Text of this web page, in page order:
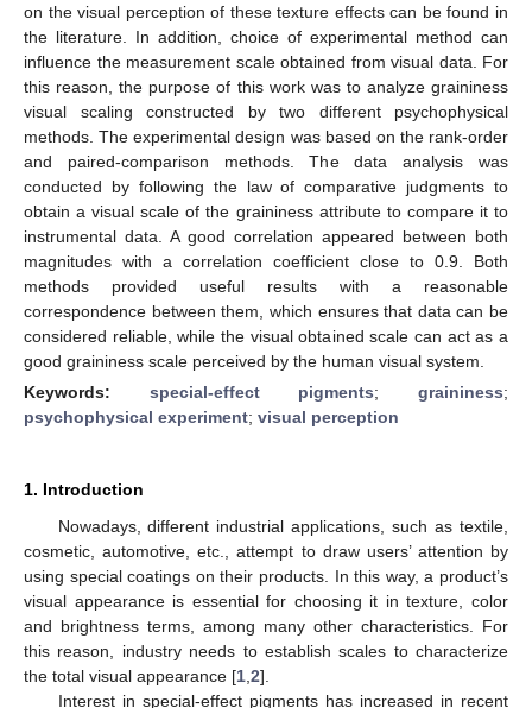
on the visual perception of these texture effects can be found in
the literature. In addition, choice of experimental method can
influence the measurement scale obtained from visual data. For
this reason, the purpose of this work was to analyze graininess
visual scaling constructed by two different psychophysical
methods. The experimental design was based on the rank-order
and paired-comparison methods. The data analysis was
conducted by following the law of comparative judgments to
obtain a visual scale of the graininess attribute to compare it to
instrumental data. A good correlation appeared between both
magnitudes with a correlation coefficient close to 0.9. Both
methods provided useful results with a reasonable
correspondence between them, which ensures that data can be
considered reliable, while the visual obtained scale can act as a
good graininess scale perceived by the human visual system.
Keywords: special-effect pigments;graininess;
psychophysical experiment; visual perception
1. Introduction
Nowadays, different industrial applications, such as textile,
cosmetic, automotive, etc., attempt to draw users’ attention by
using special coatings on their products. In this way, a product’s
visual appearance is essential for choosing it in texture, color
and brightness terms, among many other characteristics. For
this reason, industry needs to establish scales to characterize
the total visual appearance [1 2].
Interest in special-effect pigments has increased in recent